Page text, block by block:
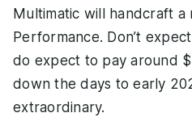
Multimatic will handcraft a
Performance. Don’t
do expect to pay around
down the days to early
extraordinary.